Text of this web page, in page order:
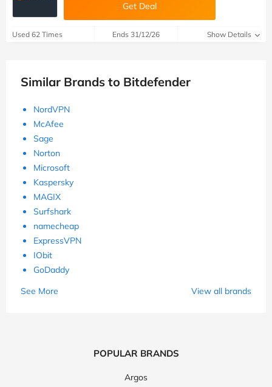
Get Deal
Used 62 Times Ends 31/12/26 Show Details
Similar Brands to Bitdefender
NordVPN
McAfee
Sage
Norton
Microsoft
Kaspersky
MAGIX
Surfshark
namecheap
ExpressVPN
IObit
GoDaddy
See More
View all brands
POPULAR BRANDS
Argos